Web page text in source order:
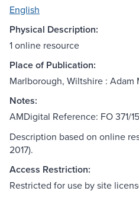
English
Physical Description:
1 online resource
Place of Publication:
Marlborough, Wiltshire : Adam
Notes:
AMDigital Reference: FO 371/
Description based on online
2017).
Access Restriction:
Restricted for use by site